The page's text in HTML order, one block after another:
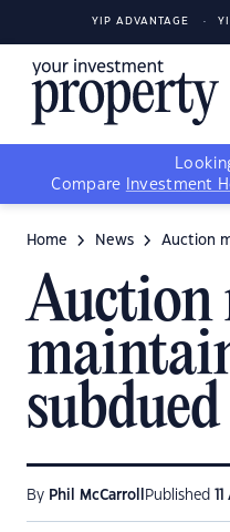
YIP ADVANTAGE
Compare
Investment
Home News Auction
Auction
By Phil McCarroll Published